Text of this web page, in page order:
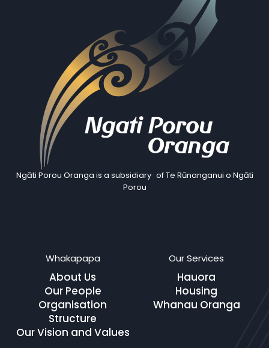
Ngāti Porou Oranga is a subsidiary of Te Rūnanganui o Ngāti
Porou
Whakapapa
About Us
Our People
Organisation
Structure
Our Vision and Values
Our Services
Hauora
Housing
Whanau Oranga